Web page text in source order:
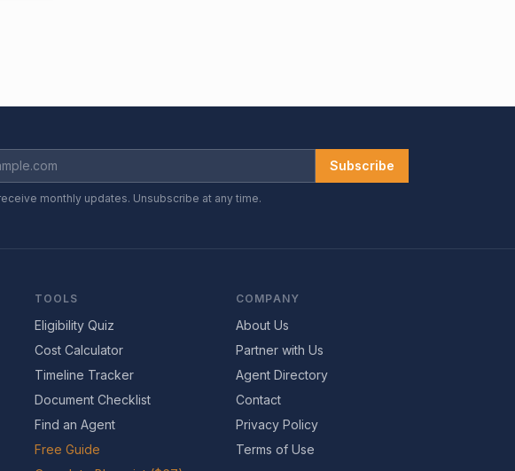
Subscribe
monthly updates. Unsubscribe at any time.
TOOLS
Eligibility Quiz
Cost Calculator
Timeline Tracker
Document Checklist
Find an Agent
Free Guide
COMPANY
About Us
Partner with Us
Agent Directory
Contact
Privacy Policy
Terms of Use